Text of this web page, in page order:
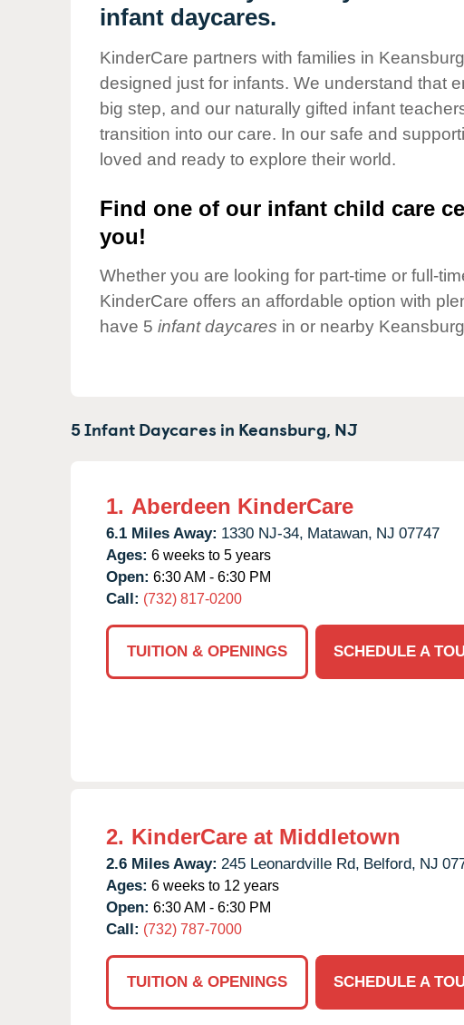
Our Values
Corporate
Responsibility
infant daycares.
KinderCare partners with families in
designed just for infants. We understand that
big step, and our naturally gifted infant
transition into our care. In our safe and
loved and ready to explore their world.
Find one of our infant child care
you!
Whether you are looking for part-time or full-
KinderCare offers an affordable option with
have 5 infant daycares in or nearby
5 Infant Daycares in Keansburg, NJ
1. Aberdeen KinderCare
6.1 Miles Away: 1330 NJ-34, Matawan, NJ 07747
Ages: 6 weeks to 5 years
Open: 6:30 AM - 6:30 PM
Call: (732) 817-0200
TUITION & OPENINGS
SCHEDULE A
2. KinderCare at Middletown
2.6 Miles Away: 245 Leonardville Rd, Belford, NJ
Ages: 6 weeks to 12 years
Open: 6:30 AM - 6:30 PM
Call: (732) 787-7000
TUITION & OPENINGS
SCHEDULE A